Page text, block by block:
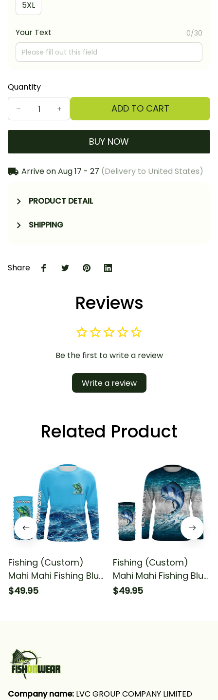
5XL
Your Text 0/30
Quantity
ADD TO CART
BUY NOW
Arrive onAug 17 - 27 (Delivery to United States)
PRODUCT DETAIL
SHIPPING
Share
Reviews
Be the first to write a review
Write a review
Related Product
Fishing (Custom)
Mahi Mahi Fishing Blue
Sea Wave Water
$49.95
Fishing (Custom)
Mahi Mahi Fishing Blue
Sea Water Camo
$49.95
Company name: LVC GROUP COMPANY LIMITED